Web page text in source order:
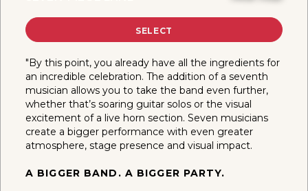
SELECT
"By this point, you already have all the ingredients for
an incredible celebration. The addition of a seventh
musician allows you to take the band even further,
whether that’s soaring guitar solos or the visual
excitement of a live horn section. Seven musicians
create a bigger performance with even greater
atmosphere, stage presence and visual impact.
A BIGGER BAND. A BIGGER PARTY.